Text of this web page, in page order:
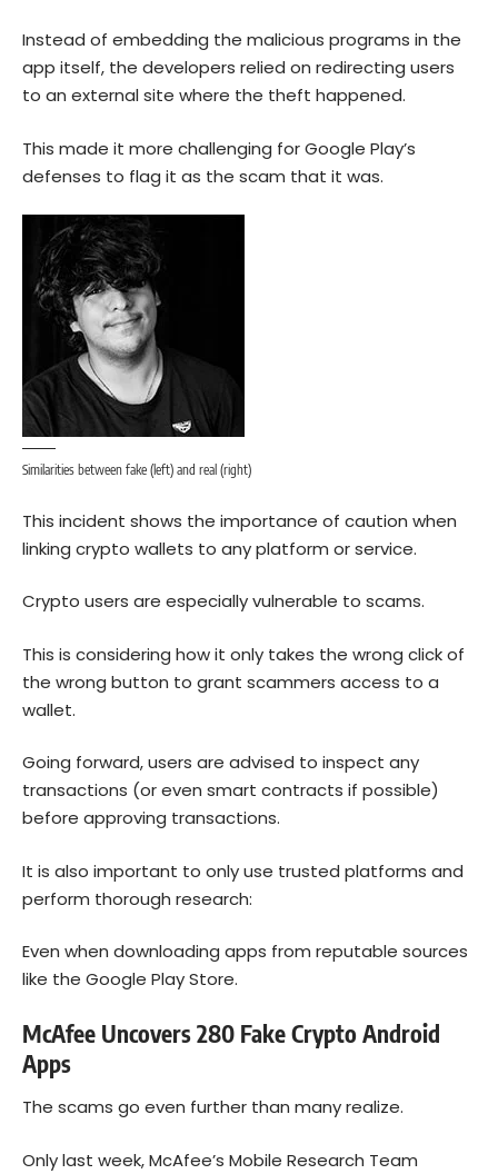
Instead of embedding the malicious programs in the
app itself, the developers relied on redirecting users
to an external site where the theft happened.
This made it more challenging for Google Play’s
defenses to flag it as the scam that it was.
Similarities between fake (left) and real (right)
This incident shows the importance of caution when
linking crypto wallets to any platform or service.
Crypto users are especially vulnerable to scams.
This is considering how it only takes the wrong click of
the wrong button to grant scammers access to a
wallet.
Going forward, users are advised to inspect any
transactions (or even smart contracts if possible)
before approving transactions.
It is also important to only use trusted platforms and
perform thorough research:
Even when downloading apps from reputable sources
like the Google Play Store.
McAfee Uncovers 280 Fake Crypto Android
Apps
The scams go even further than many realize.
Only last week, McAfee’s Mobile Research Team